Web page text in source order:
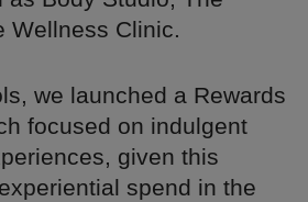
Wellness Clinic.
we launched a Rewards
focused on indulgent
given this
spend in the